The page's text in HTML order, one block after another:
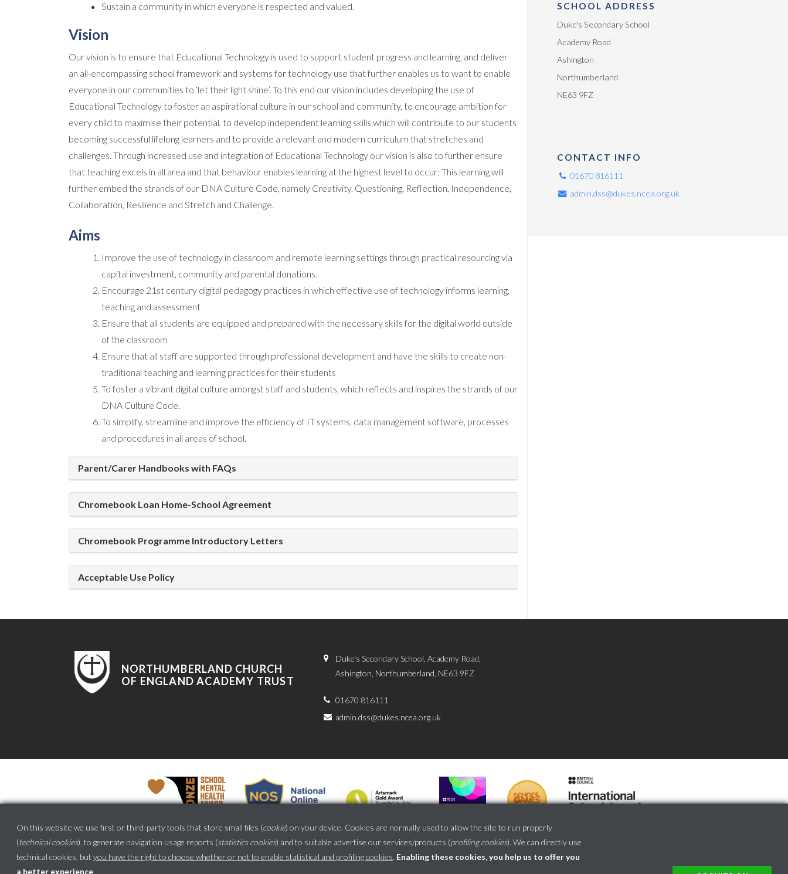
Sustain a community in which everyone is respected and valued.
Vision
Our vision is to ensure that Educational Technology is used to support student progress and learning, and deliver
an all-encompassing school framework and systems for technology use that further enables us to want to enable
everyone in our communities to ‘let their light shine’. To this end our vision includes developing the use of
Educational Technology to foster an aspirational culture in our school and community, to encourage ambition for
every child to maximise their potential, to develop independent learning skills which will contribute to our students
becoming successful lifelong learners and to provide a relevant and modern curriculum that stretches and
challenges. Through increased use and integration of Educational Technology our vision is also to further ensure
that teaching excels in all area and that behaviour enables learning at the highest level to occur; This learning will
further embed the strands of our DNA Culture Code, namely Creativity, Questioning, Reflection, Independence,
Collaboration, Resilience and Stretch and Challenge.
Aims
Improve the use of technology in classroom and remote learning settings through practical resourcing via
capital investment, community and parental donations.
Encourage 21st century digital pedagogy practices in which effective use of technology informs learning,
teaching and assessment
Ensure that all students are equipped and prepared with the necessary skills for the digital world outside
of the classroom
Ensure that all staff are supported through professional development and have the skills to create non-
traditional teaching and learning practices for their students
To foster a vibrant digital culture amongst staff and students, which reflects and inspires the strands of our
DNA Culture Code.
To simplify, streamline and improve the efficiency of IT systems, data management software, processes
and procedures in all areas of school.
Parent/Carer Handbooks with FAQs
Chromebook Loan Home-School Agreement
Chromebook Programme Introductory Letters
Acceptable Use Policy
SCHOOL ADDRESS
Duke's Secondary School
Academy Road
Ashington
Northumberland
NE63 9FZ
CONTACT INFO
01670 816111
admin.dss@dukes.ncea.org.uk
NORTHUMBERLAND CHURCH
OF ENGLAND ACADEMY TRUST
Duke's Secondary School, Academy Road,
Ashington, Northumberland, NE63 9FZ
01670 816111
admin.dss@dukes.ncea.org.uk
On this website we use first or third-party tools that store small files (cookie) on your device. Cookies are normally used to allow the site to run properly
(technical cookies), to generate navigation usage reports (statistics cookies) and to suitable advertise our services/products (profiling cookies). We can directly use
technical cookies, but you have the right to choose whether or not to enable statistical and profiling cookies. Enabling these cookies, you help us to offer you
a better experience.
School website powered by